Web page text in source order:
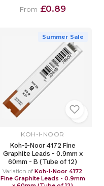
From £0.89
Summer Sale
KOH-I-NOOR
Koh-I-Noor 4172 Fine
Graphite Leads - 0.9mm x
60mm - B (Tube of 12)
Variation of Koh-I-Noor 4172
Fine Graphite Leads - 0.9mm